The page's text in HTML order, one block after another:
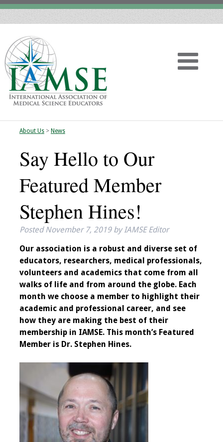
Home
About
Vision
History
IAMSE Board of
Past Presidents
Administrative
Committees
Communities of
Growth (CoG)
Bylaws
News
Contact Us
Make a Donation
About Us> News
Say Hello to Our
Featured Member
Stephen Hines!
PostedNovember 7, 2019 by IAMSE Editor
Our association is a robust and diverse set of
educators, researchers, medical professionals,
volunteers and academics that come from all
walks of life and from around the globe. Each
month we choose a member to highlight their
academic and professional career, and see
how they are making the best of their
membership in IAMSE. This month’s Featured
Member is Dr. Stephen Hines.